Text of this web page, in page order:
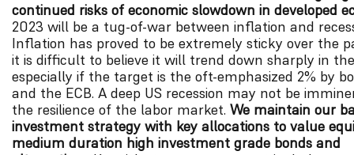
continued risks of economic slowdown in developed
2023 will be a tug-of-war between inflation and
Inflation has proved to be extremely sticky over the
it is difficult to believe it will trend down sharply in
especially if the target is the oft-emphasized 2% by
and the ECB. A deep US recession may not be
the resilience of the labor market. We maintain our
investment strategy with key allocations to value
medium duration high investment grade bonds and